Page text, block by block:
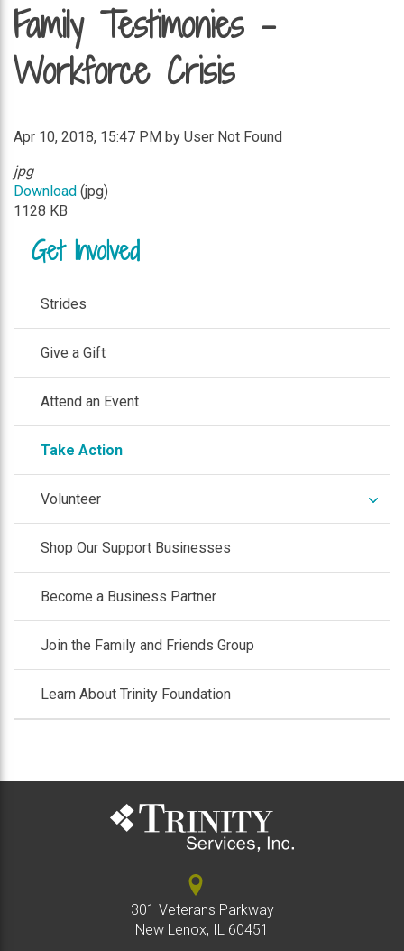
Family Testimonies -
Workforce Crisis
Apr 10, 2018, 15:47 PM by User Not Found
jpg
Download (jpg)
1128 KB
Get Involved
Strides
Give a Gift
Attend an Event
Take Action
Volunteer
Shop Our Support Businesses
Become a Business Partner
Join the Family and Friends Group
Learn About Trinity Foundation
301 Veterans Parkway
New Lenox, IL 60451